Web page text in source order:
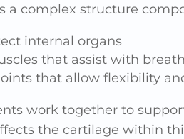
a complex structure
internal organs
that assist with
that allow flexibility
work together to
the cartilage within